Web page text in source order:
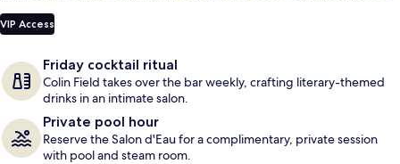
VIP Access
Friday cocktail ritual
Colin Field takes over the bar weekly, crafting literary-themed
drinks in an intimate salon.
Private pool hour
Reserve the Salon d'Eau for a complimentary, private session
with pool and steam room.